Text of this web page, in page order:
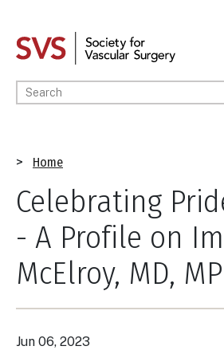
main
Enter your keywords
Breadcrumb
Home
Celebrating
- A Profile on
McElroy, MD,
Jun 06, 2023